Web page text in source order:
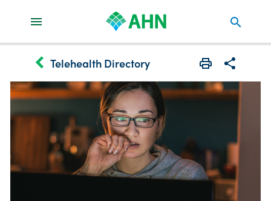
search
keyboard_arrow_left Telehealth Directory Print Share